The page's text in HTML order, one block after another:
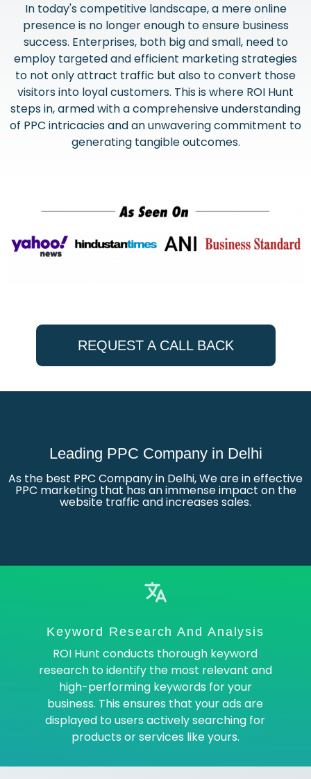
In today's competitive landscape, a mere online
presence is no longer enough to ensure business
success. Enterprises, both big and small, need to
employ targeted and efficient marketing strategies
to not only attract traffic but also to convert those
visitors into loyal customers. This is where ROI Hunt
steps in, armed with a comprehensive understanding
of PPC intricacies and an unwavering commitment to
generating tangible outcomes.
REQUEST A CALL BACK
Leading PPC Company in Delhi
As the best PPC Company in Delhi, We are in effective
PPC marketing that has an immense impact on the
website traffic and increases sales.
Keyword Research And Analysis
ROI Hunt conducts thorough keyword
research to identify the most relevant and
high-performing keywords for your
business. This ensures that your ads are
displayed to users actively searching for
products or services like yours.